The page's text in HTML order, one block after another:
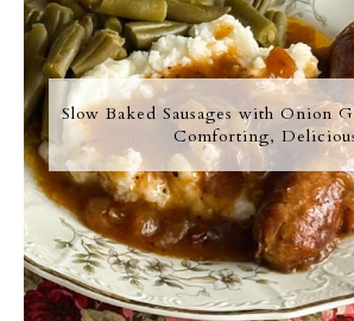
Slow Baked Sausages with Onion
Comforting,